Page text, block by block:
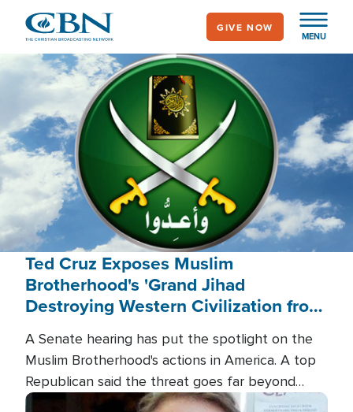
main
content
MENU
GIVE NOW
Ted Cruz Exposes Muslim
Brotherhood's 'Grand Jihad
Destroying Western Civilization from
A Senate hearing has put the spotlight on the
Muslim Brotherhood's actions in America. A top
Republican said the threat goes far beyond
terrorism overseas, and witnesses testified that
Image